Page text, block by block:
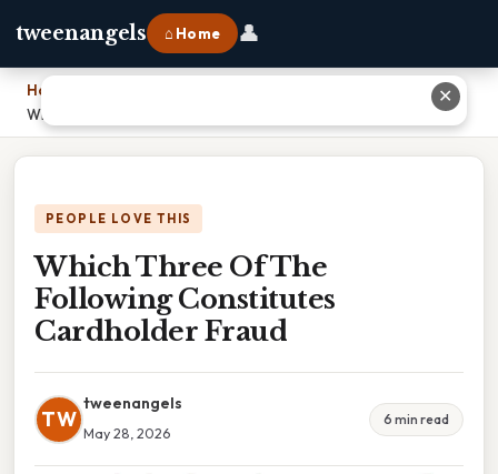
tweenangels ⌂ Home 👤
Home
Which Three Of The Following Constitutes Cardholder Fraud
PEOPLE LOVE THIS
Which Three Of The
Following Constitutes
Cardholder Fraud
TW
tweenangels
May 28, 2026
6 min read
✕